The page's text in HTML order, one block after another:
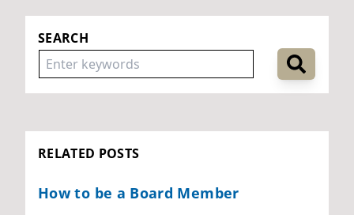
SEARCH
RELATED POSTS
How to be a Board Member